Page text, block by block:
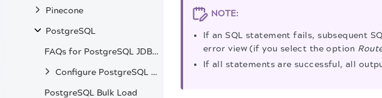
Pinecone
PostgreSQL
FAQs for PostgreSQL JDBC Driver from v9.4.1207 to v42.7.2
Configure PostgreSQL Accounts
PostgreSQL Bulk Load
NOTE:
If an SQL statement fails, subsequent
error view (if you select the option
If all statements are successful, all